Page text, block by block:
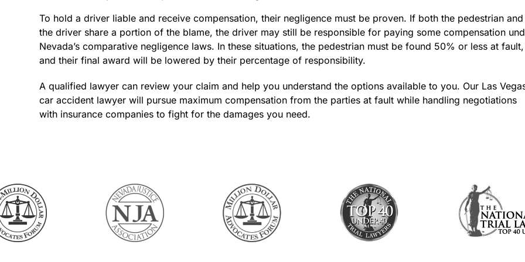
To hold a driver liable and receive compensation, their negligence must be proven. If both the pedestrian and
the driver share a portion of the blame, the driver may still be responsible for paying some compensation
Nevada’s comparative negligence laws. In these situations, the pedestrian must be found 50% or less at fault,
and their final award will be lowered by their percentage of responsibility.
A qualified lawyer can review your claim and help you understand the options available to you. Our Las
car accident lawyer will pursue maximum compensation from the parties at fault while handling negotiations
with insurance companies to fight for the damages you need.